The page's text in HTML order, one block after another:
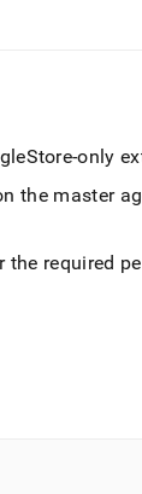
-only
the master
the required